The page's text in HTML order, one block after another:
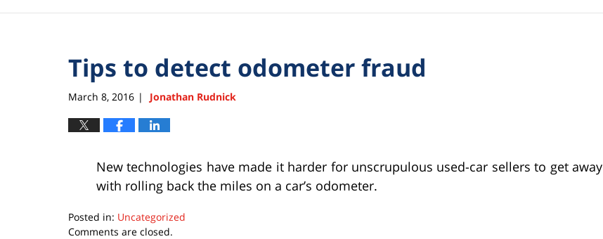
Tips to detect odometer fraud
March 8, 2016 | Jonathan Rudnick
New technologies have made it harder for unscrupulous used-car sellers to get away
with rolling back the miles on a car’s odometer.
Posted in: Uncategorized
Updated:
Comments are closed.